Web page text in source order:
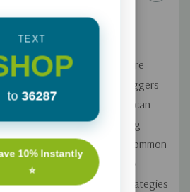
Battles--for Good
foods or overeat when you're
These and other food triggers
and physical basis, they can
battle. In this groundbreaking
Amber Lia exposes 31 common
trap people in unhealthy
Learn the practical strategies
TEXT
to 36287
10% Instantly
⭐